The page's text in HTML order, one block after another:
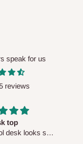
speak for us
reviews
HOG
while placing